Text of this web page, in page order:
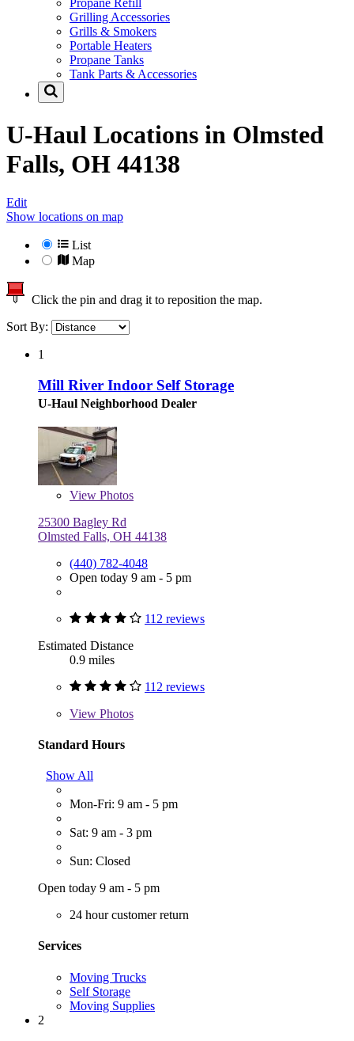
Propane Refill
Grilling Accessories
Grills & Smokers
Portable Heaters
Propane Tanks
Tank Parts & Accessories
U-Haul Locations in Olmsted
Falls, OH 44138
Edit
Show locations on map
List
Map
Click the pin and drag it to reposition the map.
Sort By:
1
Mill River Indoor Self Storage
U-Haul Neighborhood Dealer
View Photos
25300 Bagley Rd
Olmsted Falls, OH 44138
(440) 782-4048
Open today 9 am - 5 pm
112 reviews
Estimated Distance
0.9 miles
112 reviews
View Photos
Standard Hours
Show All
Mon-Fri: 9 am - 5 pm
Sat: 9 am - 3 pm
Sun: Closed
Open today 9 am - 5 pm
24 hour customer return
Services
Moving Trucks
Self Storage
Moving Supplies
2